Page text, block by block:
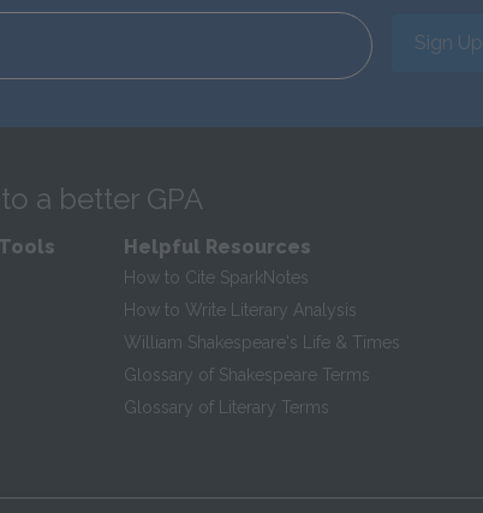
Sign Up
a better GPA
Helpful Resources
How to Cite SparkNotes
How to Write Literary Analysis
William Shakespeare's Life & Times
Glossary of Shakespeare Terms
Glossary of Literary Terms